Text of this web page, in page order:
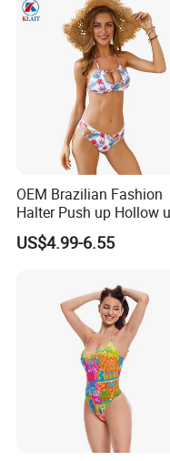
OEM Brazilian Fashion
Halter Push up Hollow
Bikini
US$4.99-6.55